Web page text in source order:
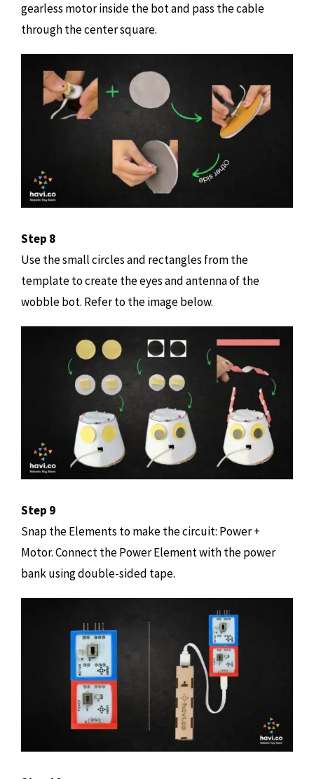
gearless motor inside the bot and pass the cable
through the center square.
Step 8
Use the small circles and rectangles from the
template to create the eyes and antenna of the
wobble bot. Refer to the image below.
Step 9
Snap the Elements to make the circuit: Power +
Motor. Connect the Power Element with the power
bank using double-sided tape.